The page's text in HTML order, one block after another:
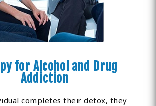
for Alcohol and Drug
Addiction
completes their detox, they